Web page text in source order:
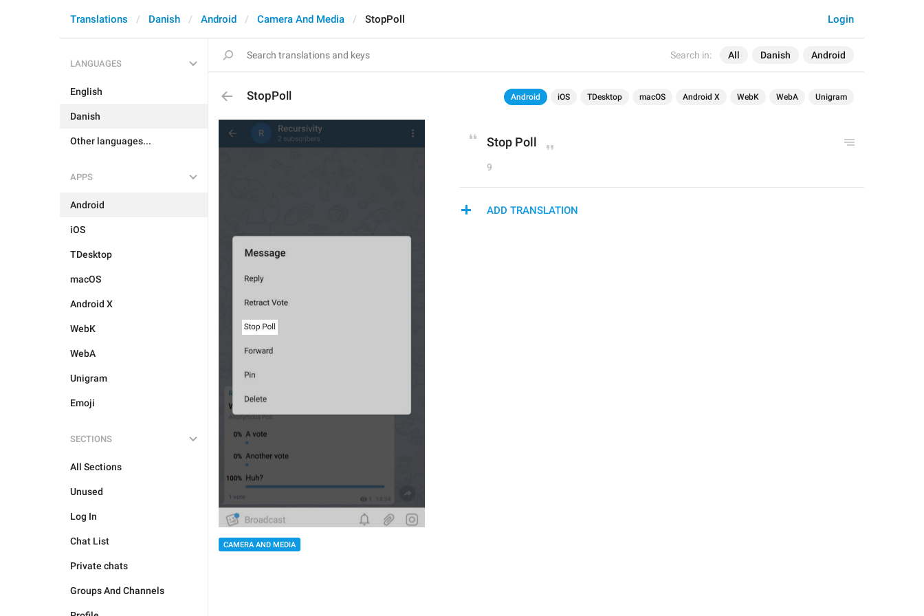
Search in: All Danish Android
Login
Translations Danish Android Camera And Media StopPoll
LANGUAGES
English
Danish
Other languages...
APPS
Android
iOS
TDesktop
macOS
Android X
WebK
WebA
Unigram
Emoji
SECTIONS
All Sections
Unused
Log In
Chat List
Private chats
Groups And Channels
StopPoll Android iOS TDesktop macOS Android X WebK WebA Unigram
CAMERA AND MEDIA
Stop Poll
9
ADD TRANSLATION